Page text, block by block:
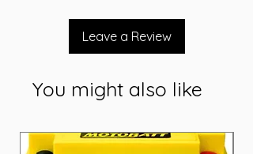
Reserve Capacity (RC): 95
Terminal type: SAE
Leave a Review
You might also like